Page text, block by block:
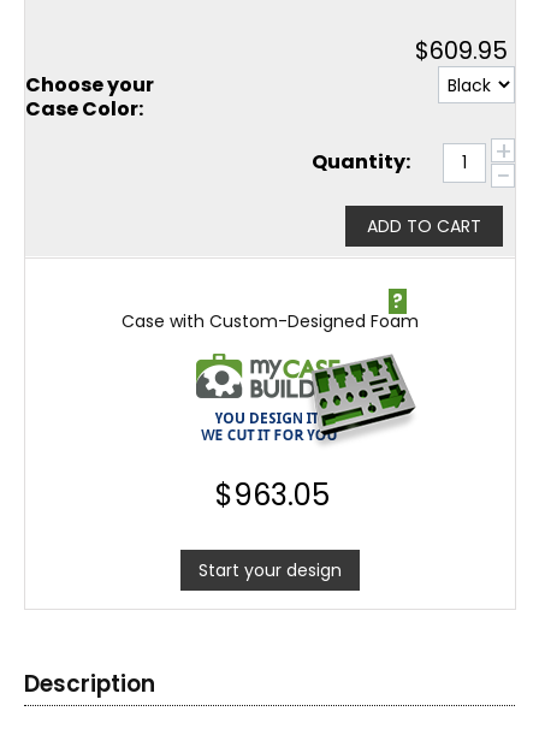
$609.95
Choose your
Case Color:
Quantity:
+
−
ADD TO CART
Case with Custom-Designed Foam
?
$963.05
Start your design
Description